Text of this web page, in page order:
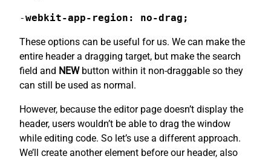
-webkit-app-region: no-drag;
These options can be useful for us. We can make the
entire header a dragging target, but make the search
field and NEWbutton within it non-draggable so they
can still be used as normal.
However, because the editor page doesn’t display the
header, users wouldn’t be able to drag the window
while editing code. So let’s use a different approach.
We’ll create another element before our header, also